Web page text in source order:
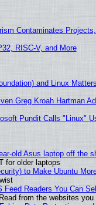
Contaminates
RISC-V, and More
and Linux Matters
Greg Kroah Hartman
Pundit Calls "Linux"
old Asus laptop off the
for older laptops
to Make Ubuntu
Feed Readers You Can
from the websites